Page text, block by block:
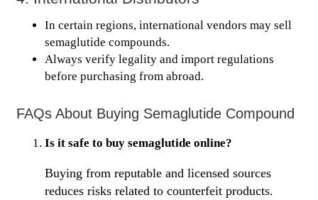
In certain regions, international vendors may sell
semaglutide compounds.
Always verify legality and import regulations
before purchasing from abroad.
FAQs About Buying Semaglutide Compound
Is it safe to buy semaglutide online?
Buying from reputable and licensed sources
reduces risks related to counterfeit products.